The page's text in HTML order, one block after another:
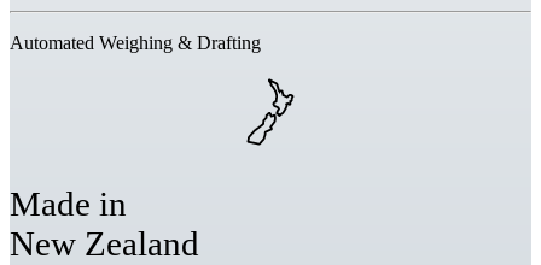
Automated Weighing & Drafting
Made in
New Zealand